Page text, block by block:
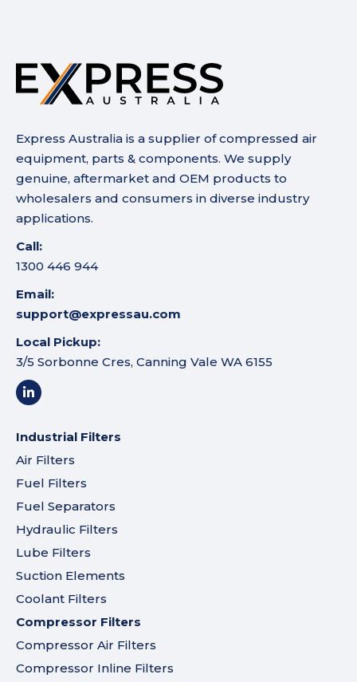
Express Australia is a supplier of compressed air
equipment, parts & components. We supply
genuine, aftermarket and OEM products to
wholesalers and consumers in diverse industry
applications.
Call:
1300 446 944
Email:
support@expressau.com
Local Pickup:
3/5 Sorbonne Cres, Canning Vale WA 6155
Industrial Filters
Air Filters
Fuel Filters
Fuel Separators
Hydraulic Filters
Lube Filters
Suction Elements
Coolant Filters
Compressor Filters
Compressor Air Filters
Compressor Inline Filters